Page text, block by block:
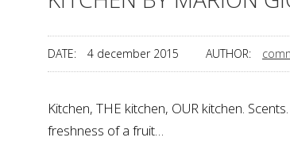
DATE: 4 december 2015 AUTHOR:
Kitchen, THE kitchen, OUR kitchen.
freshness of a fruit…